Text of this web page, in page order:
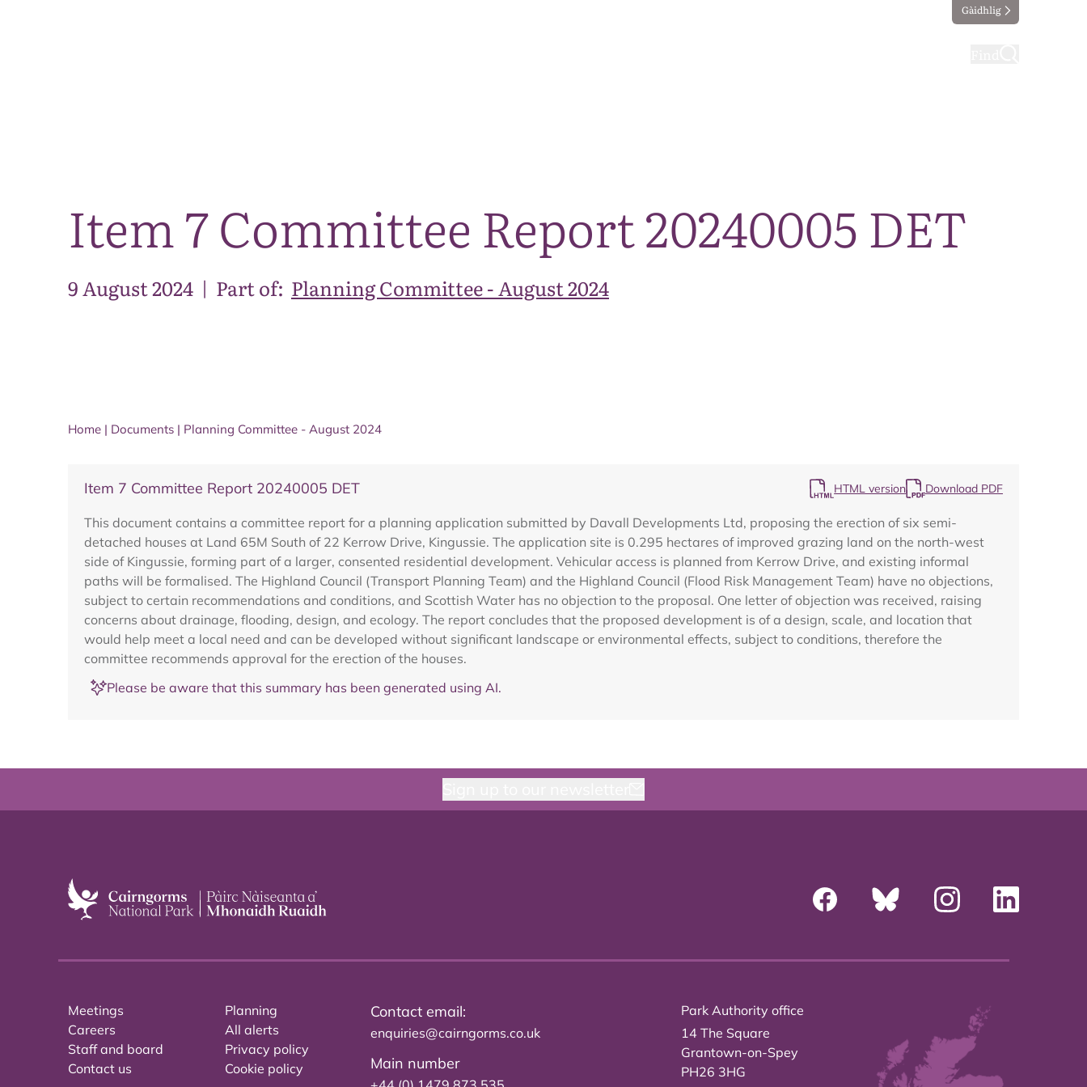
Gàidhlig
Item 7 Committee Report 20240005 DET
9 August 2024 | Part of: Planning Committee - August 2024
Home | Documents | Planning Committee - August 2024
Item 7 Committee Report 20240005 DET HTML version Download PDF
This document contains a committee report for a planning application submitted by Davall Developments Ltd, proposing the erection of six semi-
detached houses at Land 65M South of 22 Kerrow Drive, Kingussie. The application site is 0.295 hectares of improved grazing land on the north-west
side of Kingussie, forming part of a larger, consented residential development. Vehicular access is planned from Kerrow Drive, and existing informal
paths will be formalised. The Highland Council (Transport Planning Team) and the Highland Council (Flood Risk Management Team) have no objections,
subject to certain recommendations and conditions, and Scottish Water has no objection to the proposal. One letter of objection was received, raising
concerns about drainage, flooding, design, and ecology. The report concludes that the proposed development is of a design, scale, and location that
would help meet a local need and can be developed without significant landscape or environmental effects, subject to conditions, therefore the
committee recommends approval for the erection of the houses.
Please be aware that this summary has been generated using AI.
Meetings
Careers
Staff and board
Contact us
Planning
All alerts
Privacy policy
Cookie policy
Contact email:
enquiries@cairngorms.co.uk
Main number
Park Authority office
14 The Square
Grantown-on-Spey
PH26 3HG